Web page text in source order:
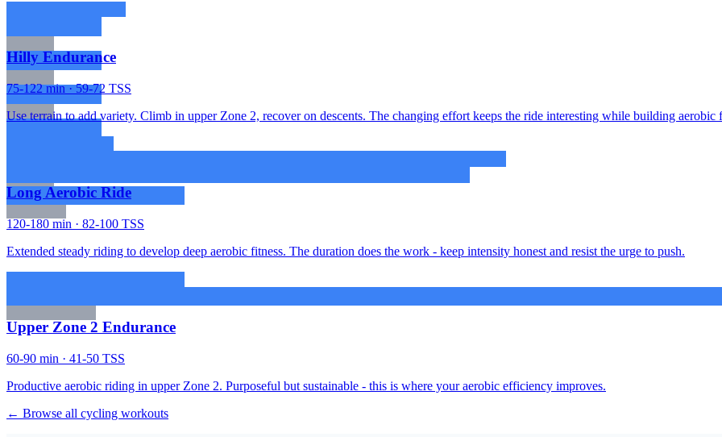
Hilly Endurance
75-122 min · 59-72 TSS
Use terrain to add variety. Climb in upper Zone 2, recover on descents. The changing effort keeps the ride interesting while building aerobic
Long Aerobic Ride
120-180 min · 82-100 TSS
Extended steady riding to develop deep aerobic fitness. The duration does the work - keep intensity honest and resist the urge to push.
Upper Zone 2 Endurance
60-90 min · 41-50 TSS
Productive aerobic riding in upper Zone 2. Purposeful but sustainable - this is where your aerobic efficiency improves.
← Browse all cycling workouts